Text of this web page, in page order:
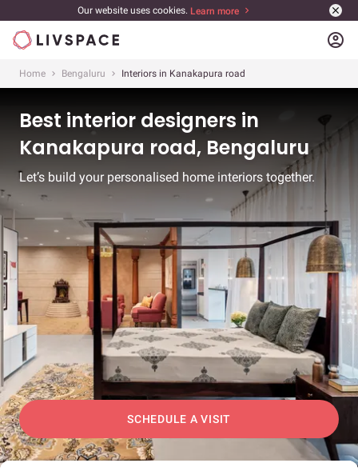
Our website uses cookies. Learn more
account_circle
Home Bengaluru Interiors in Kanakapura road
Best interior designers in
Kanakapura road, Bengaluru
Let’s build your personalised home interiors together.
SCHEDULE A VISIT